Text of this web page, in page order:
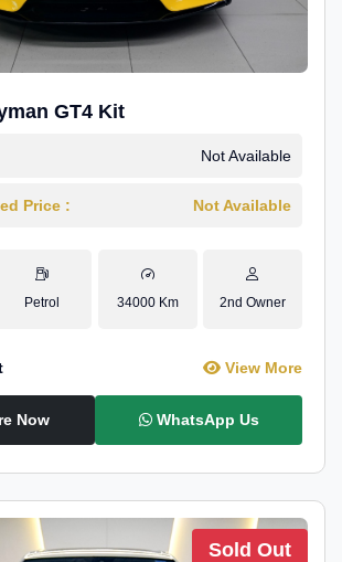
GT4 Kit
Not Available
Price : Not Available
Petrol 34000 Km 2nd Owner
View More
Now WhatsApp Us
Sold Out